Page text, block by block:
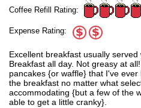
Coffee Refill Rating:
Expense Rating:
Excellent breakfast usually
Breakfast all day. Not greasy at
pancakes {or waffle} that I've
the breakfast no matter what
accommodating {but a few of the
able to get a little cranky}.